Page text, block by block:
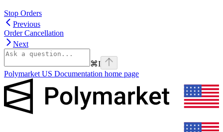
Stop Orders
Previous
Order Cancellation
Next
⌘I
Polymarket US Documentation home page